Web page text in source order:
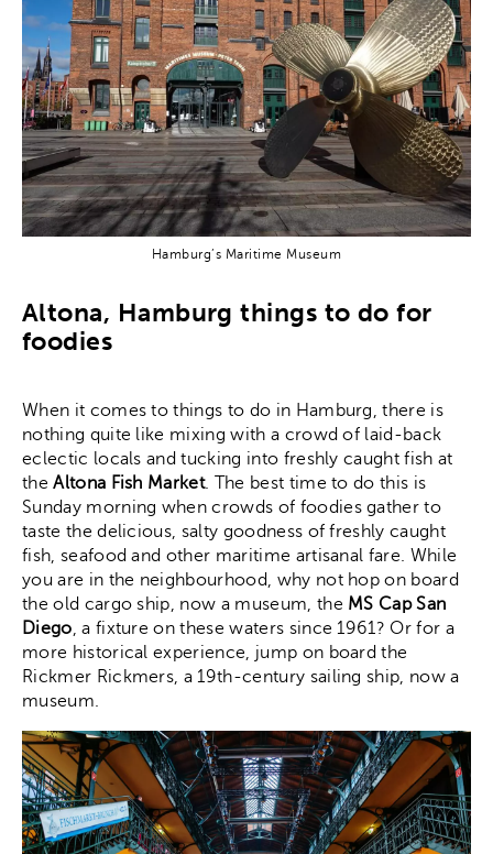
Hamburg’s Maritime Museum
Altona, Hamburg things to do for
foodies
When it comes to things to do in Hamburg, there is
nothing quite like mixing with a crowd of laid-back
eclectic locals and tucking into freshly caught fish at
theAltona Fish Market. The best time to do this is
Sunday morning when crowds of foodies gather to
taste the delicious, salty goodness of freshly caught
fish, seafood and other maritime artisanal fare. While
you are in the neighbourhood, why not hop on board
the old cargo ship, now a museum, the MS Cap San
Diego, a fixture on these waters since 1961? Or for a
more historical experience, jump on board the
Rickmer Rickmers, a 19th-century sailing ship, now a
museum.